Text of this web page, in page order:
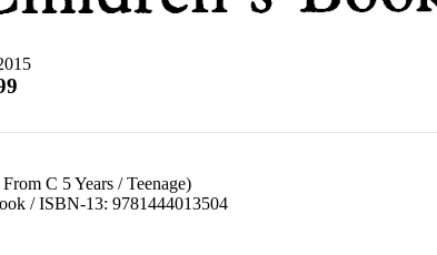
C 5 Years/Teenage)
/ ISBN-13: 9781444013504